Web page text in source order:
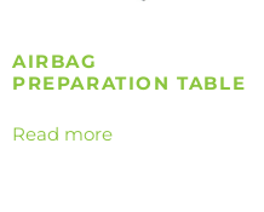
AIRBAG
PREPARATION TABLE
Read more